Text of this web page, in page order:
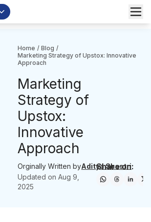
Home / Blog /
Marketing Strategy of Upstox: Innovative
Approach
Marketing
Strategy of
Upstox:
Innovative
Approach
Orginally Written byAditya Shastri
Updated onAug 9,
2025
Share on: